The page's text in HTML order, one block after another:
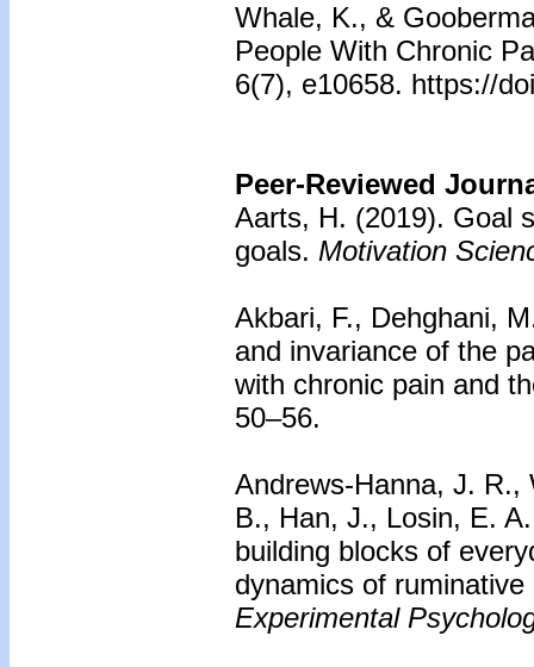
Whale, K., &
People With Chronic
6(7), e10658. https://
Peer-Reviewed
Aarts, H. (2019). Goal
goals. Motivation
Akbari, F., Dehghani,
and invariance of the
with chronic pain and
50–56.
Andrews-Hanna, J.
B., Han, J., Losin, E.
building blocks of
dynamics of
Experimental